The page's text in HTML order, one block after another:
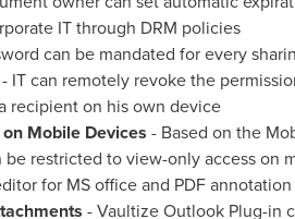
IT through DRM policies
can be mandated for every
- IT can remotely revoke the
recipient on his own device
Mobile Devices - Based on the
restricted to view-only access on
for MS office and PDF
- Vaultize Outlook Plug-in